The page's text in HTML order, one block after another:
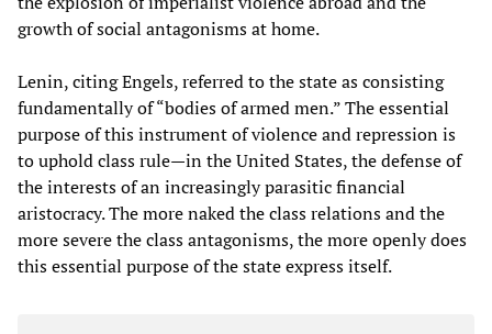
growth of social antagonisms at home.
Lenin, citing Engels, referred to the state as consisting
fundamentally of “bodies of armed men.” The essential
purpose of this instrument of violence and repression is
to uphold class rule—in the United States, the defense of
the interests of an increasingly parasitic financial
aristocracy. The more naked the class relations and the
more severe the class antagonisms, the more openly does
this essential purpose of the state express itself.